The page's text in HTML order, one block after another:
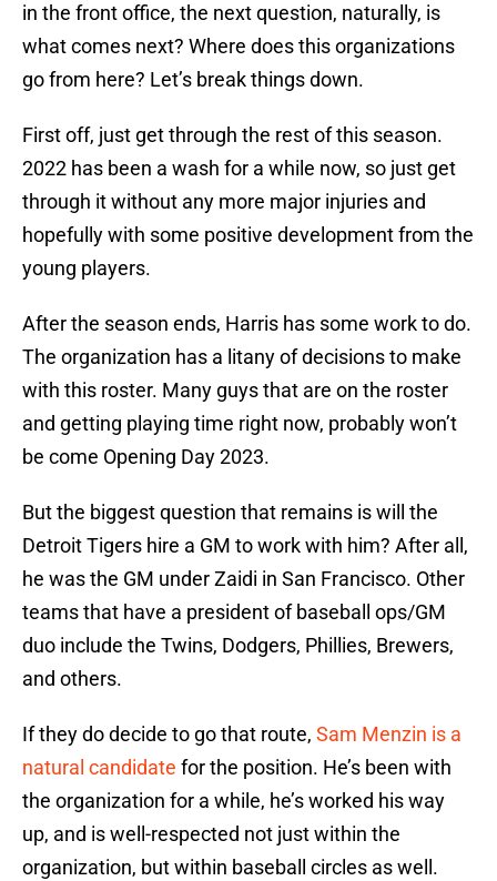
in the front office, the next question, naturally, is
what comes next? Where does this organizations
go from here? Let’s break things down.
First off, just get through the rest of this season.
2022 has been a wash for a while now, so just get
through it without any more major injuries and
hopefully with some positive development from the
young players.
After the season ends, Harris has some work to do.
The organization has a litany of decisions to make
with this roster. Many guys that are on the roster
and getting playing time right now, probably won’t
be come Opening Day 2023.
But the biggest question that remains is will the
Detroit Tigers hire a GM to work with him? After all,
he was the GM under Zaidi in San Francisco. Other
teams that have a president of baseball ops/GM
duo include the Twins, Dodgers, Phillies, Brewers,
and others.
If they do decide to go that route, Sam Menzin is a
natural candidate for the position. He’s been with
the organization for a while, he’s worked his way
up, and is well-respected not just within the
organization, but within baseball circles as well.